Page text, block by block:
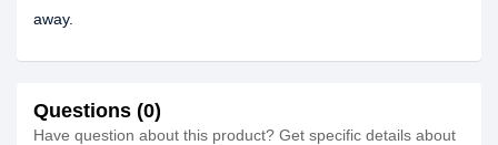
away.
Questions (0)
Have question about this product? Get specific details about